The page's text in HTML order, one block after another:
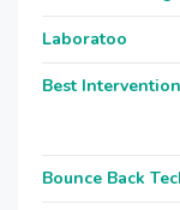
Laboratoo
Best
Bounce Back